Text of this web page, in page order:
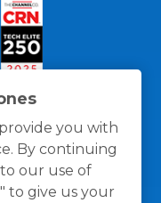
you with
By continuing
our use of
to give us your